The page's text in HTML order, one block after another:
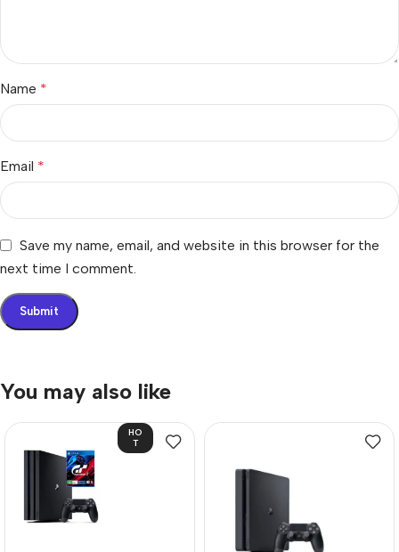
Name *
Email *
Save my name, email, and website in this browser for the
next time I comment.
You may also like
HO
T